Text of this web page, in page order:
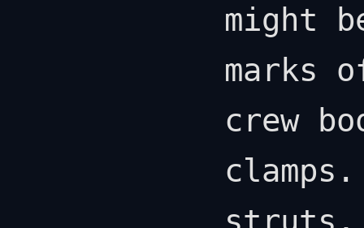
might
marks
crew